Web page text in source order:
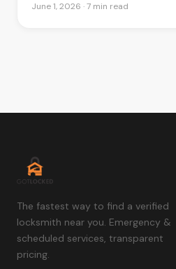
June 1, 2026 · 7 min read
The fastest way to find a verified
locksmith near you. Emergency &
scheduled services, transparent
pricing.